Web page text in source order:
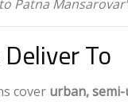
Patna
To
cover urban,